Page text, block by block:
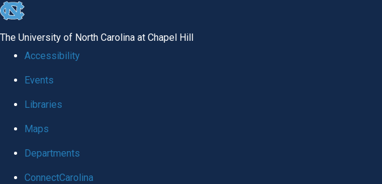
skip to the end of the global utility bar
The University of North Carolina at Chapel Hill
Accessibility
Events
Libraries
Maps
Departments
ConnectCarolina